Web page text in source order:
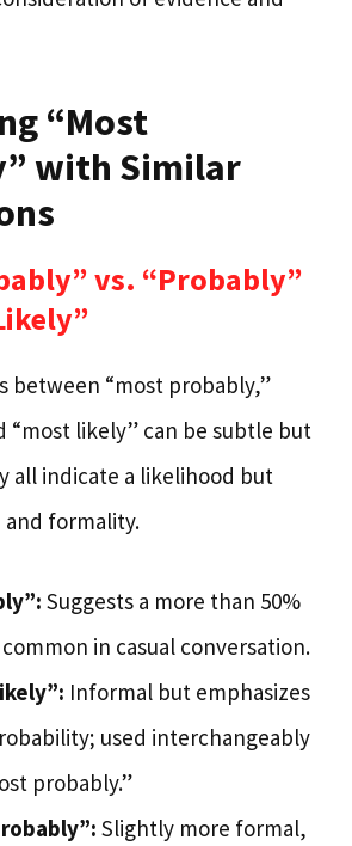
“Most
with Similar
vs. “Probably”
between “most probably,”
“most likely” can be subtle but
all indicate a likelihood but
formality.
Suggests a more than 50%
in casual conversation.
Informal but emphasizes
used interchangeably
probably.”
Slightly more formal,